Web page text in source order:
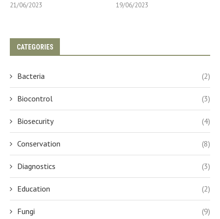
21/06/2023 19/06/2023
CATEGORIES
Bacteria (2)
Biocontrol (3)
Biosecurity (4)
Conservation (8)
Diagnostics (3)
Education (2)
Fungi (9)